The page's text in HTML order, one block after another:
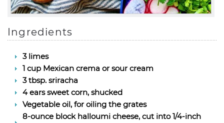
Ingredients
3 limes
1 cup Mexican crema or sour cream
3 tbsp. sriracha
4 ears sweet corn, shucked
Vegetable oil, for oiling the grates
8-ounce block halloumi cheese, cut into 1/4-inch